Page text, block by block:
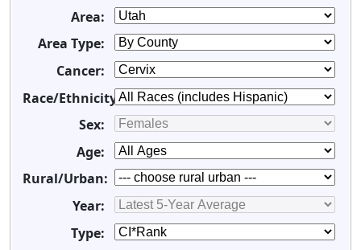
Area:
Area Type:
Cancer:
Race/Ethnicity:
Sex:
Age:
Rural/Urban:
Year:
Type: